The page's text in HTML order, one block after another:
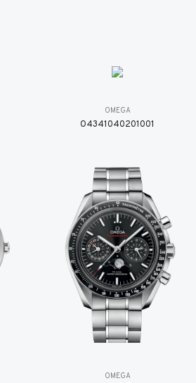
OMEGA
O4341040201001
OMEGA